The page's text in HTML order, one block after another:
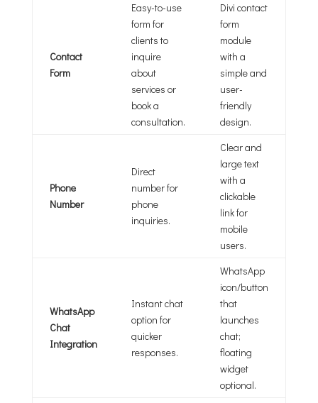
Contact
Form
Easy-to-use
form for
clients to
inquire
about
services or
book a
consultation.
Divi contact
form
module
with a
simple and
user-
friendly
design.
Phone
Number
Direct
number for
phone
inquiries.
Clear and
large text
with a
clickable
link for
mobile
users.
WhatsApp
Chat
Integration
Instant chat
option for
quicker
responses.
WhatsApp
icon/button
that
launches
chat;
floating
widget
optional.